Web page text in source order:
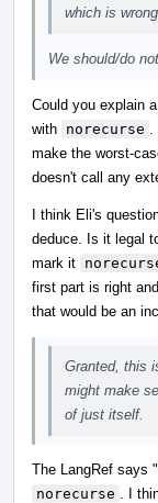
which is wrong.
We should/do
Could you explain
with norecurse
make the worst-
doesn't call any
I think Eli's
deduce. Is it legal
mark it
first part is right and
that would be an
Granted, this
might make
of just itself.
The LangRef says
norecurse
. I